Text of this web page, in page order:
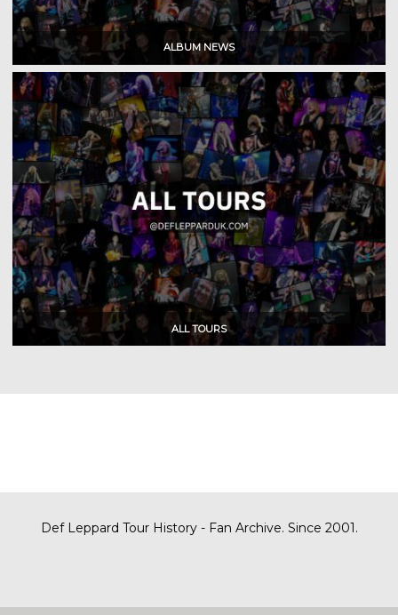
Def Leppard Tour History - Fan Archive. Since 2001.